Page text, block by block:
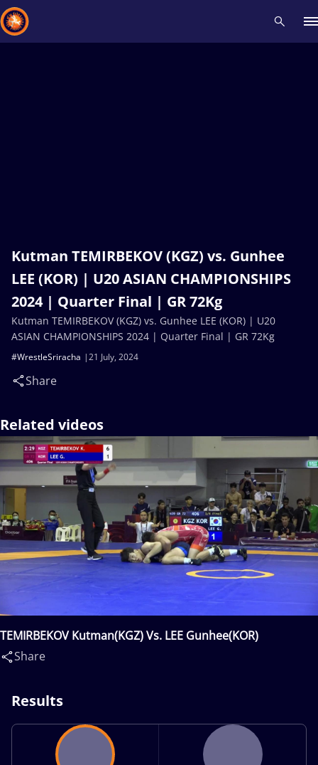
Kutman TEMIRBEKOV (KGZ) vs. Gunhee
LEE (KOR) | U20 ASIAN CHAMPIONSHIPS
2024 | Quarter Final | GR 72Kg
21 July, 2024
#WrestleSriracha
Share
Kutman TEMIRBEKOV (KGZ) vs. Gunhee LEE (KOR) | U20
ASIAN CHAMPIONSHIPS 2024 | Quarter Final | GR 72Kg
Related videos
TEMIRBEKOV Kutman(KGZ) Vs. LEE Gunhee(KOR)
Share
Results